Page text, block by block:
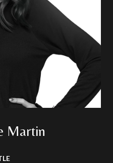
Martin